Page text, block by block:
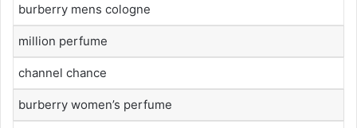
burberry mens cologne
million perfume
channel chance
burberry women’s perfume